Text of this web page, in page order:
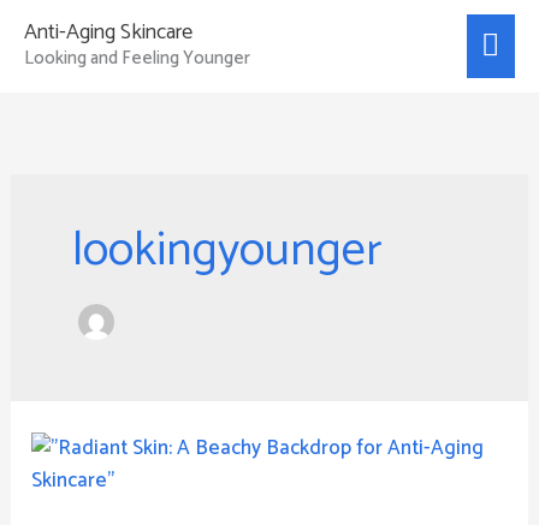
Anti-Aging Skincare
Looking and Feeling Younger
lookingyounger
The
Quest